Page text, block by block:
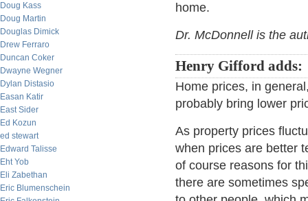
Doug Kass
Doug Martin
Douglas Dimick
Drew Ferraro
Duncan Coker
Dwayne Wegner
Dylan Distasio
Easan Katir
East Sider
Ed Kozun
ed stewart
Edward Talisse
Eht Yob
Eli Zabethan
Eric Blumenschein
home.
Dr. McDonnell is the
Henry Gifford adds:
Home prices, in
probably bring lower
As property prices
when prices are better
of course reasons for
there are sometimes